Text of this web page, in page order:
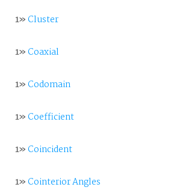
1»Cluster
1»Coaxial
1»Codomain
1»Coefficient
1»Coincident
1»Cointerior Angles